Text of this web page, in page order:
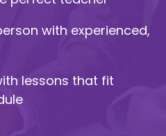
with experienced,
lessons that fit